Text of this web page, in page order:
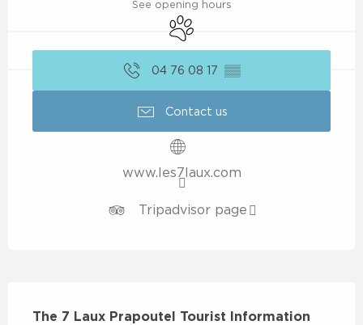
See opening hours
Animals accepted
04 76 08 17 ▒▒
Contact us
www.les7laux.com
Tripadvisor page
The 7 Laux Prapoutel Tourist Information